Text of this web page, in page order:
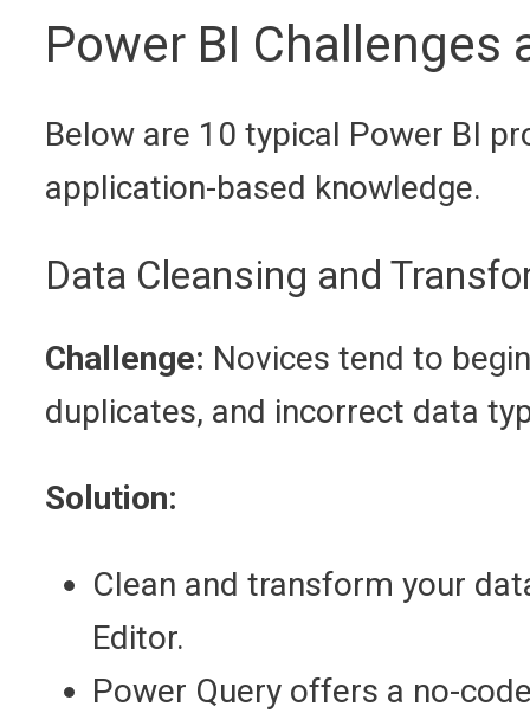
Power BI
Below are 10 typical Power BI
application-based knowledge.
Data Cleansing and
Challenge: Novices tend to
duplicates, and incorrect data
Solution:
Clean and transform your
Editor.
Power Query offers a no-